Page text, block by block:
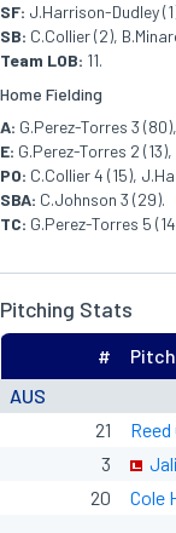
SF: J.Harrison-Dudley
SB: C.Collier (2),
Team LOB: 11.
Home Fielding
A: G.Perez-Torres 3
E: G.Perez-Torres 2
PO: C.Collier 4 (15),
SBA: C.Johnson 3 (29).
TC: G.Perez-Torres 5
Pitching Stats
AUS
#
21
3
20
Cole